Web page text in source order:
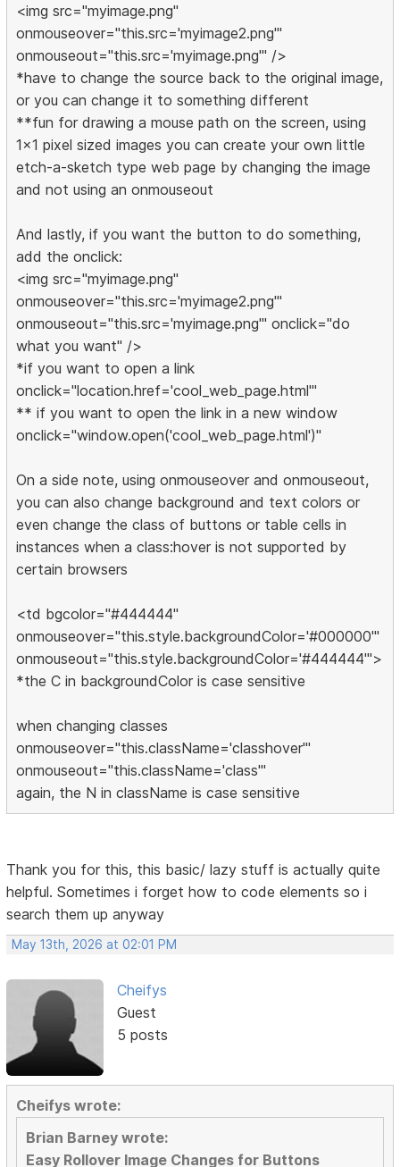
<img src="myimage.png"
onmouseover="this.src='myimage2.png'"
onmouseout="this.src='myimage.png'" />
*have to change the source back to the original image,
or you can change it to something different
**fun for drawing a mouse path on the screen, using
1x1 pixel sized images you can create your own little
etch-a-sketch type web page by changing the image
and not using an onmouseout
And lastly, if you want the button to do something,
add the onclick:
<img src="myimage.png"
onmouseover="this.src='myimage2.png'"
onmouseout="this.src='myimage.png'" onclick="do
what you want" />
*if you want to open a link
onclick="location.href='cool_web_page.html'"
** if you want to open the link in a new window
onclick="window.open('cool_web_page.html')"
On a side note, using onmouseover and onmouseout,
you can also change background and text colors or
even change the class of buttons or table cells in
instances when a class:hover is not supported by
certain browsers
<td bgcolor="#444444"
onmouseover="this.style.backgroundColor='#000000'"
onmouseout="this.style.backgroundColor='#444444'">
*the C in backgroundColor is case sensitive
when changing classes
onmouseover="this.className='classhover'"
onmouseout="this.className='class'"
again, the N in className is case sensitive
Thank you for this, this basic/ lazy stuff is actually quite
helpful. Sometimes i forget how to code elements so i
search them up anyway
May 13th, 2026 at 02:01 PM
Cheifys
Guest
5 posts
Cheifys wrote:
Brian Barney wrote:
Easy Rollover Image Changes for Buttons